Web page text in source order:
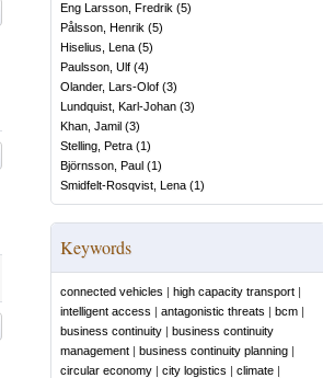
Eng Larsson, Fredrik (5)
Pålsson, Henrik (5)
Hiselius, Lena (5)
Paulsson, Ulf (4)
Olander, Lars-Olof (3)
Lundquist, Karl-Johan (3)
Khan, Jamil (3)
Stelling, Petra (1)
Björnsson, Paul (1)
Smidfelt-Rosqvist, Lena (1)
Keywords
connected vehicles | high capacity transport |
intelligent access | antagonistic threats | bcm |
business continuity | business continuity
management | business continuity planning |
circular economy | city logistics | climate |